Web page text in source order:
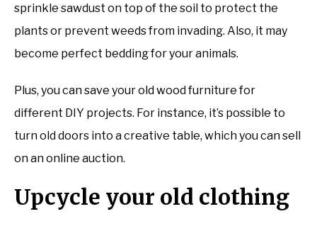
sprinkle sawdust on top of the soil to protect the
plants or prevent weeds from invading. Also, it may
become perfect bedding for your animals.
Plus, you can save your old wood furniture for
different DIY projects. For instance, it’s possible to
turn old doors into a creative table, which you can sell
on an online auction.
Upcycle your old clothing